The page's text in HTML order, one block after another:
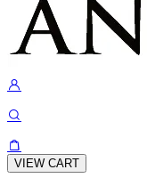
VIEW CART